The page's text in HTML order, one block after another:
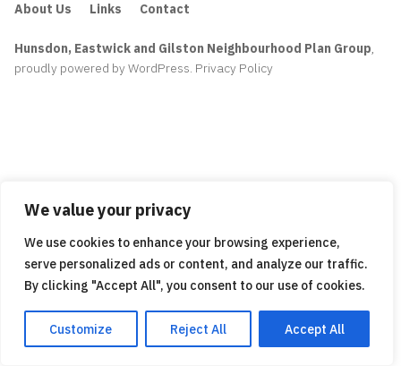
We value your privacy
We use cookies to enhance your browsing experience,
serve personalized ads or content, and analyze our traffic.
By clicking "Accept All", you consent to our use of cookies.
Customize Reject All Accept All
About Us Links Contact
Hunsdon, Eastwick and Gilston Neighbourhood Plan Group,
proudly powered by WordPress. Privacy Policy